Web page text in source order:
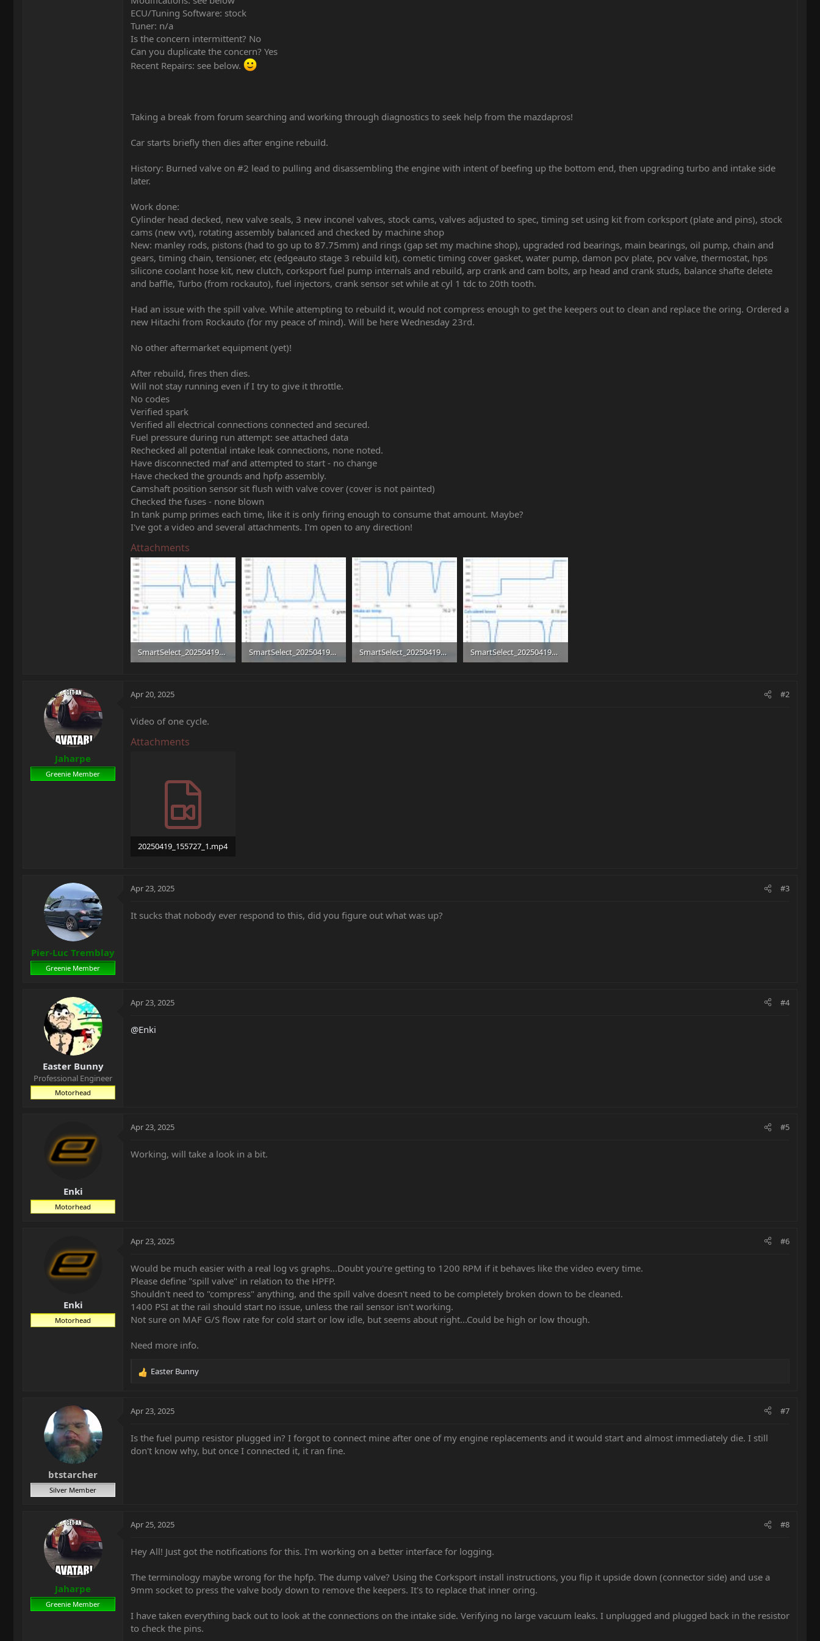
ECU/Tuning Software: stock
Tuner: n/a
Is the concern intermittent? No
Can you duplicate the concern? Yes
Recent Repairs: see below.
Taking a break from forum searching and working through diagnostics to seek help from the mazdapros!
Car starts briefly then dies after engine rebuild.
History: Burned valve on #2 lead to pulling and disassembling the engine with intent of beefing up the bottom end, then upgrading turbo and intake side
later.
Work done:
Cylinder head decked, new valve seals, 3 new inconel valves, stock cams, valves adjusted to spec, timing set using kit from corksport (plate and pins), stock
cams (new vvt), rotating assembly balanced and checked by machine shop
New: manley rods, pistons (had to go up to 87.75mm) and rings (gap set my machine shop), upgraded rod bearings, main bearings, oil pump, chain and
gears, timing chain, tensioner, etc (edgeauto stage 3 rebuild kit), cometic timing cover gasket, water pump, damon pcv plate, pcv valve, thermostat, hps
silicone coolant hose kit, new clutch, corksport fuel pump internals and rebuild, arp crank and cam bolts, arp head and crank studs, balance shafte delete
and baffle, Turbo (from rockauto), fuel injectors, crank sensor set while at cyl 1 tdc to 20th tooth.
Had an issue with the spill valve. While attempting to rebuild it, would not compress enough to get the keepers out to clean and replace the oring. Ordered a
new Hitachi from Rockauto (for my peace of mind). Will be here Wednesday 23rd.
No other aftermarket equipment (yet)!
After rebuild, fires then dies.
Will not stay running even if I try to give it throttle.
No codes
Verified spark
Verified all electrical connections connected and secured.
Fuel pressure during run attempt: see attached data
Rechecked all potential intake leak connections, none noted.
Have disconnected maf and attempted to start - no change
Have checked the grounds and hpfp assembly.
Camshaft position sensor sit flush with valve cover (cover is not painted)
Checked the fuses - none blown
In tank pump primes each time, like it is only firing enough to consume that amount. Maybe?
I've got a video and several attachments. I'm open to any direction!
Attachments
SmartSelect_20250419_160053.jpg
SmartSelect_20250419_160254.jpg
SmartSelect_20250419_160614.jpg
SmartSelect_20250419_160805.jpg
Jaharpe
Greenie Member
Apr 20, 2025 #2
Video of one cycle.
Attachments
20250419_155727_1.mp4
Pier-Luc Tremblay
Greenie Member
Apr 23, 2025 #3
It sucks that nobody ever respond to this, did you figure out what was up?
Easter Bunny
Professional Engineer
Motorhead
Apr 23, 2025 #4
@Enki
Enki
Motorhead
Apr 23, 2025 #5
Working, will take a look in a bit.
Enki
Motorhead
Apr 23, 2025 #6
Would be much easier with a real log vs graphs...Doubt you're getting to 1200 RPM if it behaves like the video every time.
Please define "spill valve" in relation to the HPFP.
Shouldn't need to "compress" anything, and the spill valve doesn't need to be completely broken down to be cleaned.
1400 PSI at the rail should start no issue, unless the rail sensor isn't working.
Not sure on MAF G/S flow rate for cold start or low idle, but seems about right...Could be high or low though.
Need more info.
R
c
o
n
Easter Bunny
btstarcher
Silver Member
Apr 23, 2025 #7
Is the fuel pump resistor plugged in? I forgot to connect mine after one of my engine replacements and it would start and almost immediately die. I still
don't know why, but once I connected it, it ran fine.
Jaharpe
Greenie Member
Apr 25, 2025 #8
Hey All! Just got the notifications for this. I'm working on a better interface for logging.
The terminology maybe wrong for the hpfp. The dump valve? Using the Corksport install instructions, you flip it upside down (connector side) and use a
9mm socket to press the valve body down to remove the keepers. It's to replace that inner oring.
I have taken everything back out to look at the connections on the intake side. Verifying no large vacuum leaks. I unplugged and plugged back in the resistor
to check the pins.